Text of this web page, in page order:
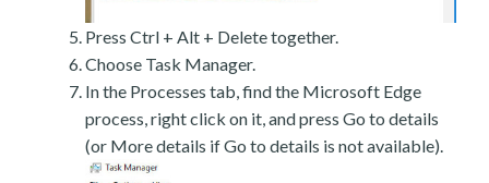
Press Ctrl + Alt + Delete together.
Choose Task Manager.
In the Processes tab, find the Microsoft Edge
process, right click on it, and press Go to details
(or More details if Go to details is not available).